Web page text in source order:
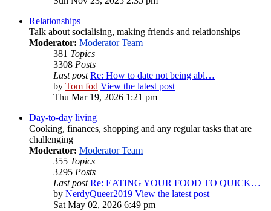
Relationships
Talk about socialising, making friends and relationships
Moderator: Moderator Team
381 Topics
3308 Posts
Last post Re: How to date not being abl…
by Tom fod View the latest post
Thu Mar 19, 2026 1:21 pm
Day-to-day living
Cooking, finances, shopping and any regular tasks that are
challenging
Moderator: Moderator Team
355 Topics
3295 Posts
Last post Re: EATING YOUR FOOD TO QUICK…
by NerdyQueer2019 View the latest post
Sat May 02, 2026 6:49 pm